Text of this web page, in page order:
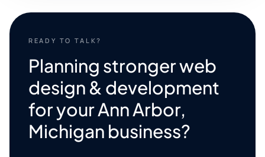
READY TO TALK?
Planning stronger web
design & development
for your Ann Arbor,
Michigan business?